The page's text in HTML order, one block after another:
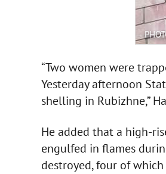
“Two women were
Yesterday afternoon
shelling in Rubizhne,”
He added that a high-
engulfed in flames
destroyed, four of